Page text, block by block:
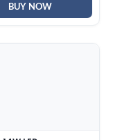
BUY NOW